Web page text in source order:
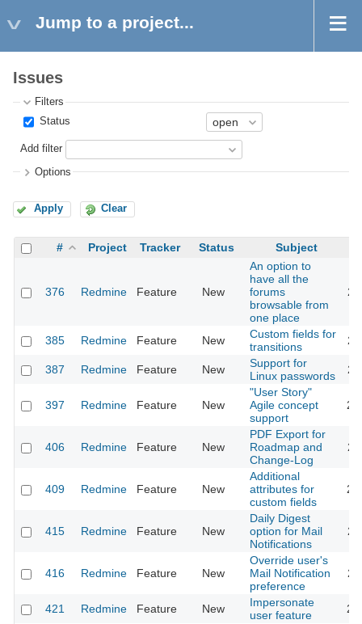
Jump to a project...
Issues
Filters
Status
Add filter
Options
Apply Clear
# Project Tracker Status Subject
376 Redmine Feature New
An option to
have all the
forums
browsable from
one place
385 Redmine Feature New
Custom fields for
transitions
387 Redmine Feature New
Support for
Linux passwords
397 Redmine Feature New
"User Story"
Agile concept
support
406 Redmine Feature New
PDF Export for
Roadmap and
Change-Log
409 Redmine Feature New
Additional
attributes for
custom fields
415 Redmine Feature New
Daily Digest
option for Mail
Notifications
416 Redmine Feature New
Override user's
Mail Notification
preference
421 Redmine Feature New
Impersonate
user feature